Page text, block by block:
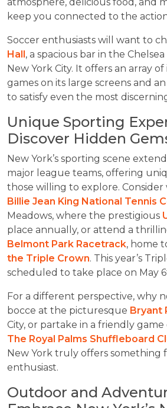
keep you connected to the
Soccer enthusiasts will want to
Hall, a spacious bar in the
New York City. It offers an array
games on its large screens and
to satisfy even the most
Unique Sporting
Discover Hidden
New York’s sporting scene
major league teams, offering
those willing to explore. Consider
Billie Jean King National Tennis
Meadows, where the prestigious
place annually, or attend a
Belmont Park Racetrack, home
the Triple Crown. This year’s
scheduled to take place on May
For a different perspective, why
bocce at the picturesque Bryant
City, or partake in a friendly
The Royal Palms Shuffleboard
New York truly offers something
enthusiast.
Outdoor and